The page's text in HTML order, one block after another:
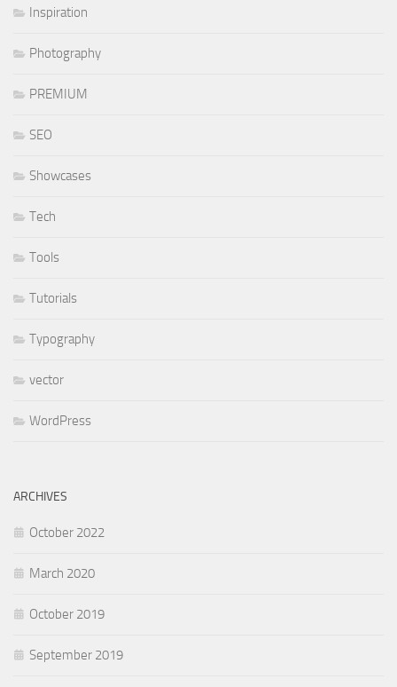
Inspiration
Photography
PREMIUM
SEO
Showcases
Tech
Tools
Tutorials
Typography
vector
WordPress
ARCHIVES
October 2022
March 2020
October 2019
September 2019